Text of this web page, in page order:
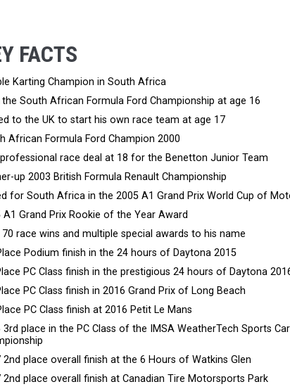
FACTS
Karting Champion in South Africa
South African Formula Ford Championship at age 16
to the UK to start his own race team at age 17
African Formula Ford Champion 2000
professional race deal at 18 for the Benetton Junior Team
up 2003 British Formula Renault Championship
for South Africa in the 2005 A1 Grand Prix World Cup of
A1 Grand Prix Rookie of the Year Award
70 race wins and multiple special awards to his name
Podium finish in the 24 hours of Daytona 2015
PC Class finish in the prestigious 24 hours of Daytona
PC Class finish in 2016 Grand Prix of Long Beach
PC Class finish at 2016 Petit Le Mans
3rd place in the PC Class of the IMSA WeatherTech Sports
2nd place overall finish at the 6 Hours of Watkins Glen
2nd place overall finish at Canadian Tire Motorsports Park